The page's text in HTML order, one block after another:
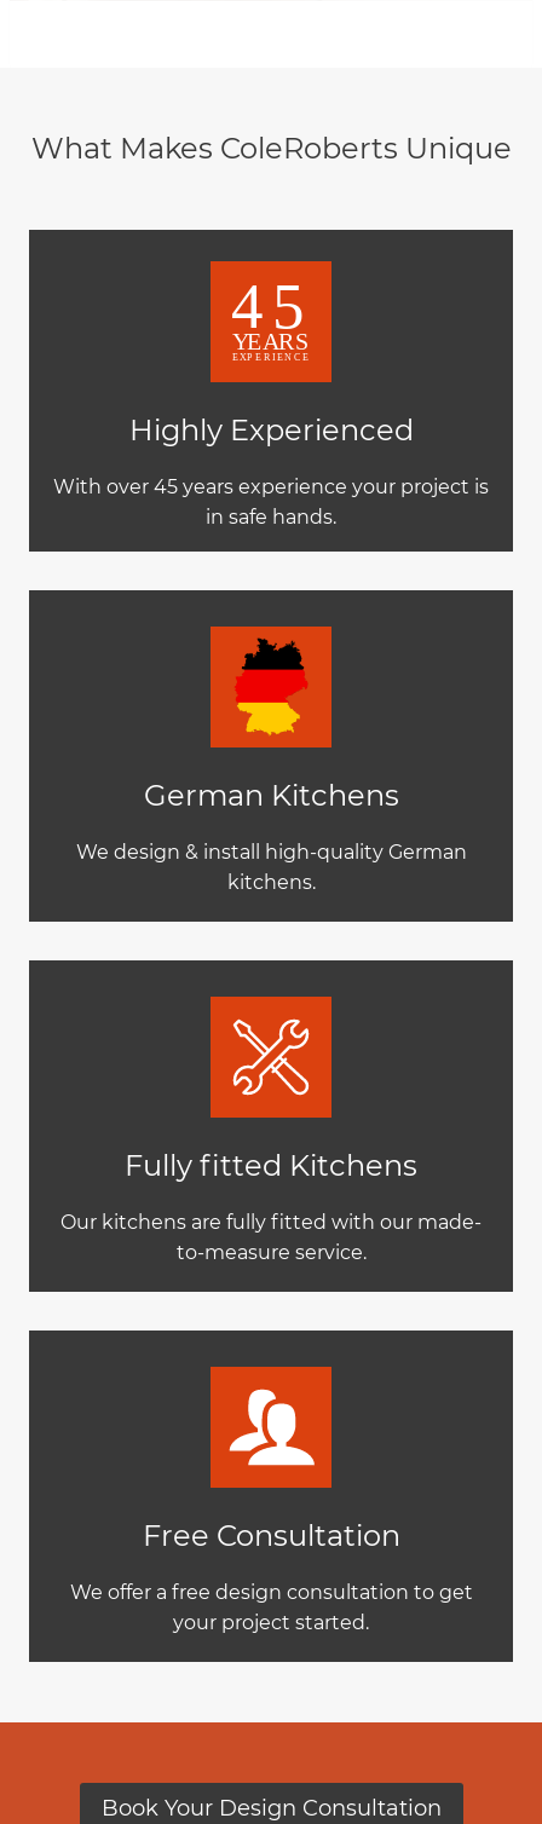
What Makes ColeRoberts Unique
Highly Experienced
With over 45 years experience your project is
in safe hands.
German Kitchens
We design & install high-quality German
kitchens.
Fully fitted Kitchens
Our kitchens are fully fitted with our made-
to-measure service.
Free Consultation
We offer a free design consultation to get
your project started.
Book Your Design Consultation